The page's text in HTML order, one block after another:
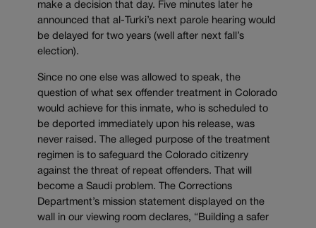
make a decision that day. Five minutes later he
announced that al-Turki’s next parole hearing would
be delayed for two years (well after next fall’s
election).
Since no one else was allowed to speak, the
question of what sex offender treatment in Colorado
would achieve for this inmate, who is scheduled to
be deported immediately upon his release, was
never raised. The alleged purpose of the treatment
regimen is to safeguard the Colorado citizenry
against the threat of repeat offenders. That will
become a Saudi problem. The Corrections
Department’s mission statement displayed on the
wall in our viewing room declares, “Building a safer